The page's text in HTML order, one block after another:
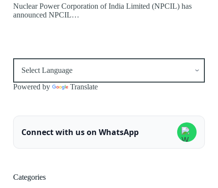
Nuclear Power Corporation of India Limited (NPCIL) has
announced NPCIL…
Powered by Translate
Connect with us on WhatsApp
Categories